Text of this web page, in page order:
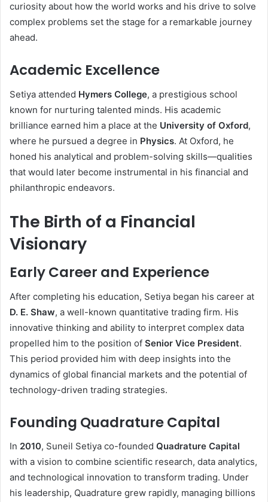
curiosity about how the world works and his drive to solve
complex problems set the stage for a remarkable journey
ahead.
Academic Excellence
Setiya attended Hymers College, a prestigious school
known for nurturing talented minds. His academic
brilliance earned him a place at the University of Oxford,
where he pursued a degree in Physics. At Oxford, he
honed his analytical and problem-solving skills—qualities
that would later become instrumental in his financial and
philanthropic endeavors.
The Birth of a Financial
Visionary
Early Career and Experience
After completing his education, Setiya began his career at
D. E. Shaw, a well-known quantitative trading firm. His
innovative thinking and ability to interpret complex data
propelled him to the position of Senior Vice President.
This period provided him with deep insights into the
dynamics of global financial markets and the potential of
technology-driven trading strategies.
Founding Quadrature Capital
In 2010, Suneil Setiya co-founded Quadrature Capital
with a vision to combine scientific research, data analytics,
and technological innovation to transform trading. Under
his leadership, Quadrature grew rapidly, managing billions